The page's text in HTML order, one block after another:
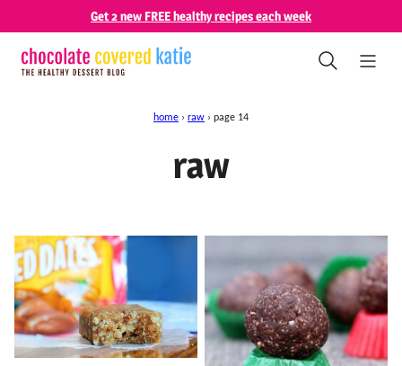
content
Get 2 new FREE healthy recipes each week
home › raw › page 14
raw